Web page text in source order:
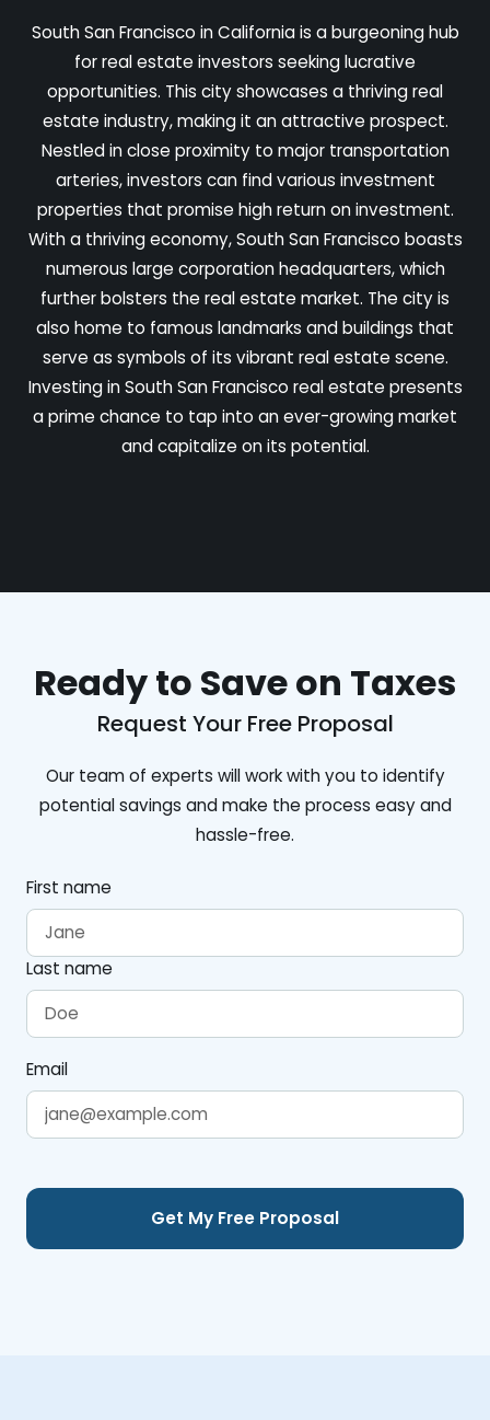
South San Francisco in California is a burgeoning hub
for real estate investors seeking lucrative
opportunities. This city showcases a thriving real
estate industry, making it an attractive prospect.
Nestled in close proximity to major transportation
arteries, investors can find various investment
properties that promise high return on investment.
With a thriving economy, South San Francisco boasts
numerous large corporation headquarters, which
further bolsters the real estate market. The city is
also home to famous landmarks and buildings that
serve as symbols of its vibrant real estate scene.
Investing in South San Francisco real estate presents
a prime chance to tap into an ever-growing market
and capitalize on its potential.
Ready to Save on Taxes
Request Your Free Proposal
Our team of experts will work with you to identify
potential savings and make the process easy and
hassle-free.
First name
Last name
Email